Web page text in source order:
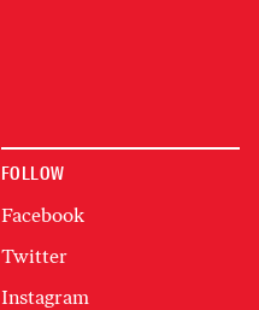
FOLLOW
Facebook
Twitter
Instagram